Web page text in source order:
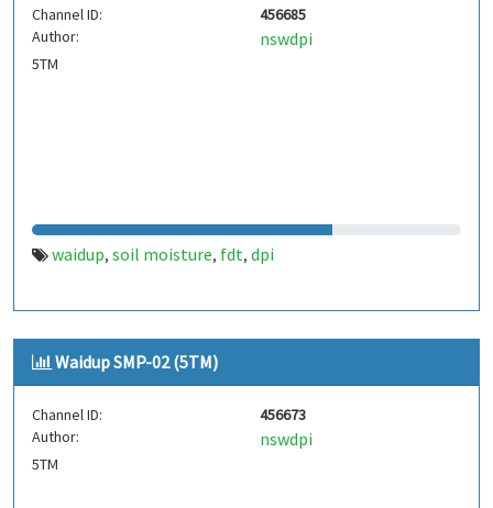
Channel ID:
456685
Author:
nswdpi
5TM
waidup, soil moisture, fdt, dpi
Waidup SMP-02 (5TM)
Channel ID:
456673
Author:
nswdpi
5TM